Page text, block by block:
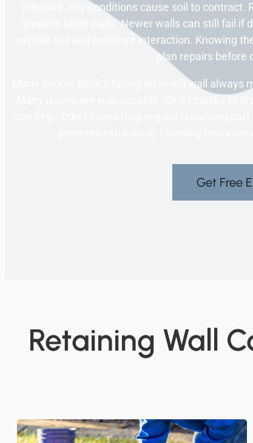
pressure. Dry conditions cause soil to
weaken older walls. Newer walls can still fail if
explain soil and moisture interaction. Knowing
plan repairs before
Many people think a failing retaining wall always
Get Free
Retaining Wall